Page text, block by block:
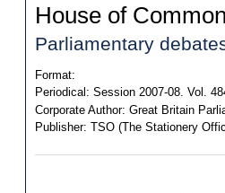
House of
Parliamentary
Format:
Periodical: Session 2007-08. Vol.
Corporate Author: Great Britain
Publisher: TSO (The Stationery